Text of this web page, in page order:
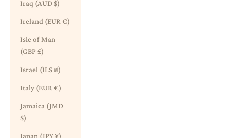
Iraq (AUD $)
Ireland (EUR €)
Isle of Man
(GBP £)
Israel (ILS ₪)
Italy (EUR €)
Jamaica (JMD
$)
Japan (JPY ¥)